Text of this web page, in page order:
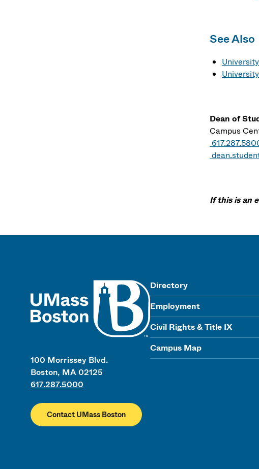
See Also
Dean of
Campus
If this is an
100 Morrissey Blvd.
Boston, MA 02125
617.287.5000
Contact UMass Boston
Directory
Employment
Civil Rights & Title IX
Campus Map